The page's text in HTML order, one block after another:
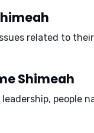
related to their
Shimeah
people